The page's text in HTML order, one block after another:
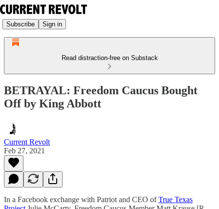
Subscribe Sign in
Read distraction-free on Substack
BETRAYAL: Freedom Caucus Bought
Off by King Abbott
Current Revolt
Feb 27, 2021
In a Facebook exchange with Patriot and CEO ofTrue Texas